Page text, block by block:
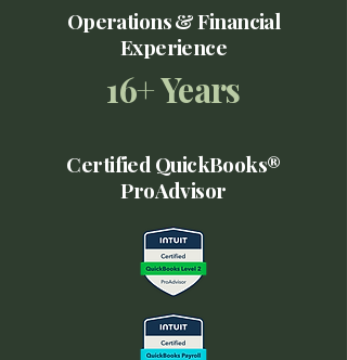
Operations & Financial
Experience
16+ Years
Certified QuickBooks®
ProAdvisor